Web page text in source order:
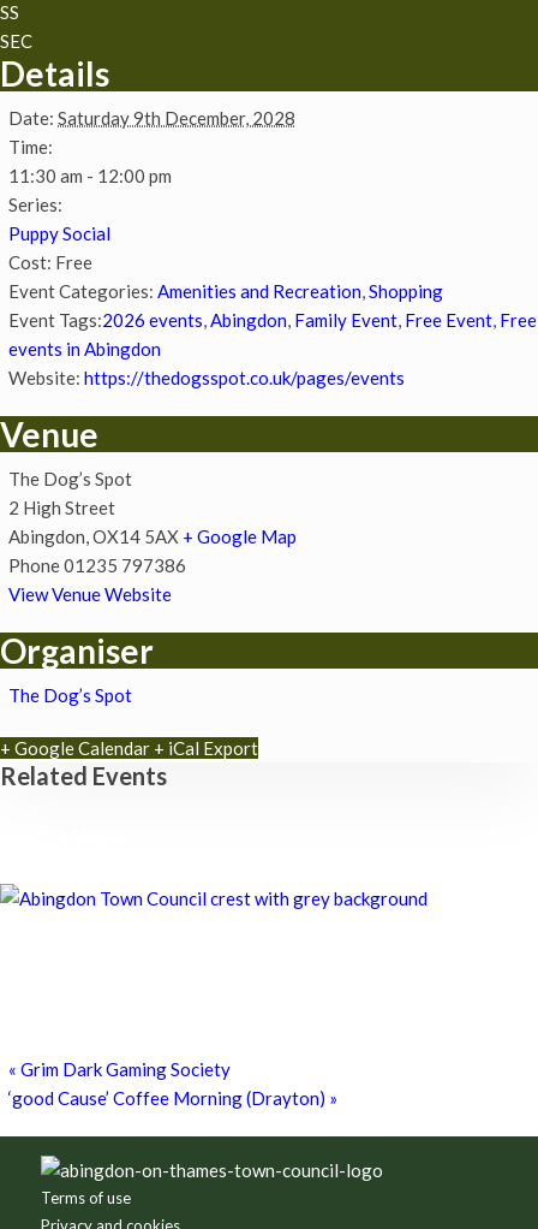
SS
SEC
Details
Date: Saturday 9th December, 2028
Time:
11:30 am - 12:00 pm
Series:
Puppy Social
Cost: Free
Event Categories: Amenities and Recreation,Shopping
Event Tags:2026 events,Abingdon, Family Event, Free Event, Free
events in Abingdon
Website: https://thedogsspot.co.uk/pages/events
Venue
The Dog’s Spot
2 High Street
Abingdon,OX14 5AX + Google Map
Phone01235 797386
View Venue Website
Organiser
The Dog’s Spot
+ Google Calendar + iCal Export
Related Events
« Grim Dark Gaming Society
‘good Cause’ Coffee Morning (Drayton) »
Footer
Terms of use